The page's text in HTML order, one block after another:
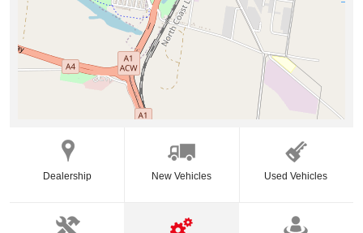
Dealership New Vehicles Used Vehicles